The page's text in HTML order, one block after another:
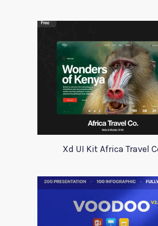
Xd UI Kit Africa Travel